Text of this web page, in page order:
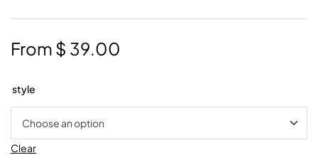
From $ 39.00
style
Clear